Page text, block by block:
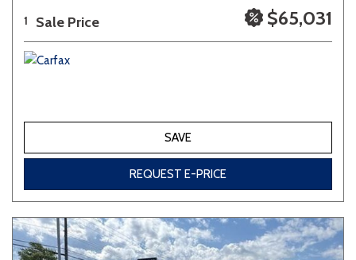
1 Sale Price $65,031
SAVE
REQUEST E-PRICE